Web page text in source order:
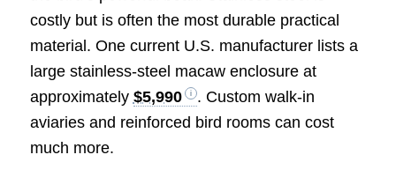
costly but is often the most durable practical
material. One current U.S. manufacturer lists a
large stainless-steel macaw enclosure at
approximately $5,990
. Custom walk-in
aviaries and reinforced bird rooms can cost
much more.